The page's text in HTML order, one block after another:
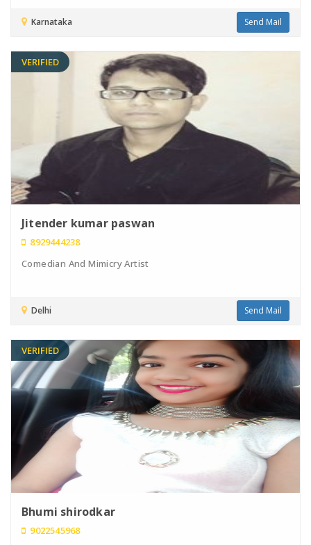
Karnataka Send Mail
VERIFIED
Jitender kumar paswan
8929444238
Comedian And Mimicry Artist
Delhi Send Mail
VERIFIED
Bhumi shirodkar
9022545968